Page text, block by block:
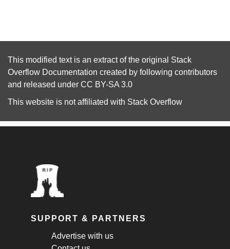
This modified text is an extract of the original Stack
Overflow Documentation created by following contributors
and released under CC BY-SA 3.0
This website is not affiliated with Stack Overflow
SUPPORT & PARTNERS
Advertise with us